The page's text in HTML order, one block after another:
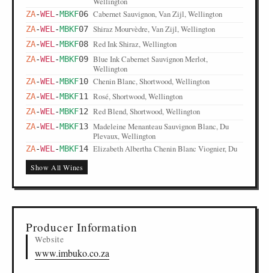
ZA-WEL -MBKF06 Cabernet Sauvignon, Van Zijl, Wellington
ZA-WEL -MBKF07 Shiraz Mourvèdre, Van Zijl, Wellington
ZA-WEL -MBKF08 Red Ink Shiraz, Wellington
ZA-WEL -MBKF09 Blue Ink Cabernet Sauvignon Merlot,
Wellington
ZA-WEL -MBKF10 Chenin Blanc, Shortwood, Wellington
ZA-WEL -MBKF11 Rosé, Shortwood, Wellington
ZA-WEL -MBKF12 Red Blend, Shortwood, Wellington
ZA-WEL -MBKF13 Madeleine Menanteau Sauvignon Blanc, Du
Plevaux, Wellington
ZA-WEL -MBKF14 Elizabeth Albertha Chenin Blanc Viognier, Du
ZA-WEL-MBKF15
ZA-WEL-MBKF16 Daniel Johannes Shiraz, Du Plevaux, Wellington
ZA-WEL-MBKF19 Moscato Spumante Spritzer, Pomüla, Wellington
Pomüla, Wellington
Show All Wines
Producer Information
Website
www.imbuko.co.za